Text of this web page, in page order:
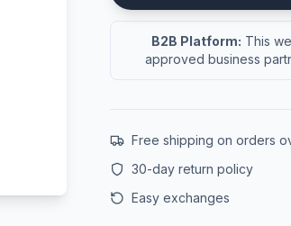
B2B Platform: This
approved business
Free shipping on orders
30-day return policy
Easy exchanges